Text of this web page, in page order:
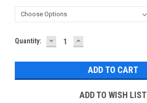
Current
Quantity: DECREASE
QUANTITY:
INCREASE
QUANTITY:
ADD TO WISH LIST